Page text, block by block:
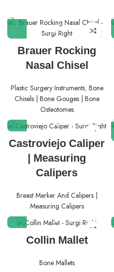
Brauer Rocking
Nasal Chisel
Plastic Surgery Instruments, Bone
Chisels | Bone Gouges | Bone
Osteotomes
Castroviejo Caliper
| Measuring
Calipers
Breast Marker And Calipers |
Measuring Calipers
Collin Mallet
Bone Mallets